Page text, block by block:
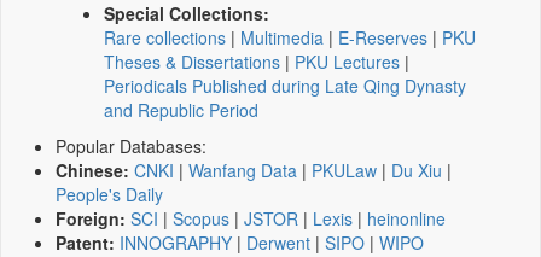
Special Collections:
Rare collections | Multimedia | E-Reserves | PKU
Theses & Dissertations | PKU Lectures |
Periodicals Published during Late Qing Dynasty
and Republic Period
Popular Databases:
Chinese: CNKI | Wanfang Data | PKULaw | Du Xiu |
People's Daily
Foreign: SCI | Scopus | JSTOR | Lexis | heinonline
Patent: INNOGRAPHY | Derwent | SIPO | WIPO